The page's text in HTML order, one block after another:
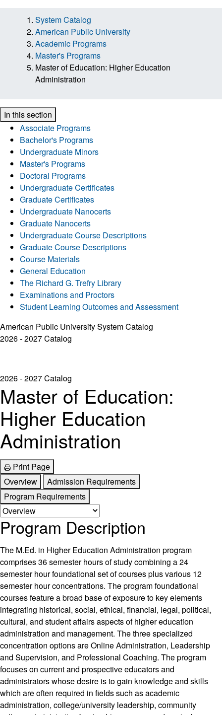
System Catalog
American Public University
Academic Programs
Master's Programs
Master of Education: Higher Education
Administration
In this section
Associate Programs
Bachelor's Programs
Undergraduate Minors
Master's Programs
Doctoral Programs
Undergraduate Certificates
Graduate Certificates
Undergraduate Nanocerts
Graduate Nanocerts
Undergraduate Course Descriptions
Graduate Course Descriptions
Course Materials
General Education
The Richard G. Trefry Library
Examinations and Proctors
Student Learning Outcomes and Assessment
American Public University System Catalog
2026 - 2027 Catalog
2026 - 2027 Catalog
Master of Education:
Higher Education
Administration
Print Page
Overview
Admission Requirements
Program Requirements
Program Description
The M.Ed. in Higher Education Administration program
comprises 36 semester hours of study combining a 24
semester hour foundational set of courses plus various 12
semester hour concentrations. The program foundational
courses feature a broad base of exposure to key elements
integrating historical, social, ethical, financial, legal, political,
cultural, and student affairs aspects of higher education
administration and management. The three specialized
concentration options are Online Administration, Leadership
and Supervision, and Professional Coaching. The program
focuses on current and prospective educators and
administrators whose desire is to gain knowledge and skills
which are often required in fields such as academic
administration, college/university leadership, community